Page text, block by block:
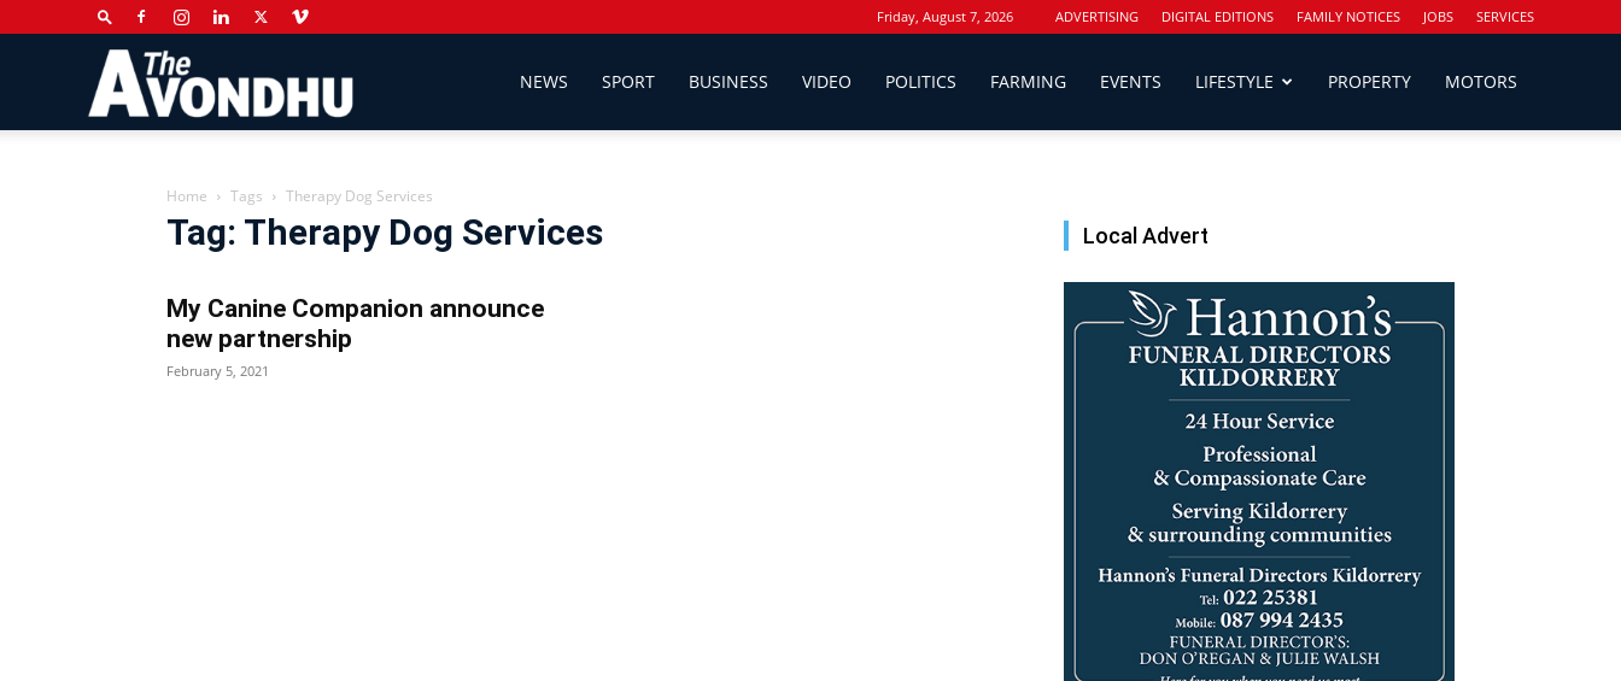
Friday, August 7, 2026 ADVERTISING DIGITAL EDITIONS FAMILY NOTICES JOBS SERVICES
NEWS SPORT BUSINESS VIDEO POLITICS FARMING EVENTS LIFESTYLE PROPERTY MOTORS
Home Tags Therapy Dog Services
Tag: Therapy Dog Services
My Canine Companion announce
new partnership
February 5, 2021
Local Advert